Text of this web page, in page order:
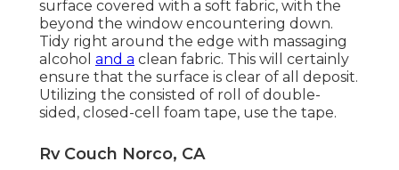
surface covered with a soft fabric, with the
beyond the window encountering down.
Tidy right around the edge with massaging
alcohol and a clean fabric. This will certainly
ensure that the surface is clear of all deposit.
Utilizing the consisted of roll of double-
sided, closed-cell foam tape, use the tape.
Rv Couch Norco, CA